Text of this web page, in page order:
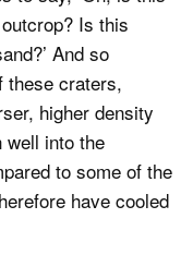
Is this
And so
these craters,
higher density
well into the
to some of the
have cooled